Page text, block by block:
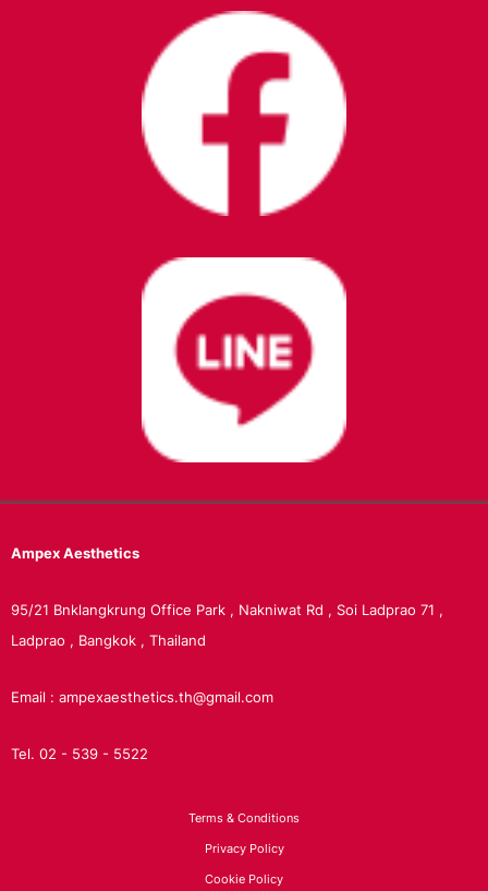
AmpexAesthetics
95/21 Bnklangkrung Office Park , Nakniwat Rd , Soi Ladprao 71 ,
Ladprao , Bangkok , Thailand
Email : ampexaesthetics.th@gmail.com
Tel. 02 - 539 - 5522
Terms & Conditions
Privacy Policy
Cookie Policy